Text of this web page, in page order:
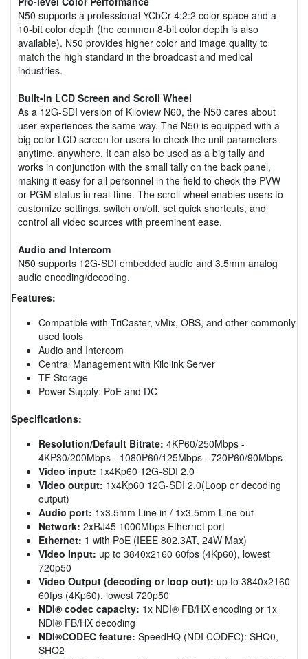
N50 supports a professional YCbCr 4:2:2 color space and a
10-bit color depth (the common 8-bit color depth is also
available). N50 provides higher color and image quality to
match the high standard in the broadcast and medical
industries.
Built-in LCD Screen and Scroll Wheel
As a 12G-SDI version of Kiloview N60, the N50 cares about
user experiences the same way. The N50 is equipped with a
big color LCD screen for users to check the unit parameters
anytime, anywhere. It can also be used as a big tally and
works in conjunction with the small tally on the back panel,
making it easy for all personnel in the field to check the PVW
or PGM status in real-time. The scroll wheel enables users to
customize settings, switch on/off, set quick shortcuts, and
control all video sources with preeminent ease.
Audio and Intercom
N50 supports 12G-SDI embedded audio and 3.5mm analog
audio encoding/decoding.
Features:
Compatible with TriCaster, vMix, OBS, and other commonly
used tools
Audio and Intercom
Central Management with Kilolink Server
TF Storage
Power Supply: PoE and DC
Specifications:
Resolution/Default Bitrate: 4KP60/250Mbps -
4KP30/200Mbps - 1080P60/125Mbps - 720P60/90Mbps
Video input: 1x4Kp60 12G-SDI 2.0
Video output: 1x4Kp60 12G-SDI 2.0(Loop or decoding
output)
Audio port: 1x3.5mm Line in / 1x3.5mm Line out
Network: 2xRJ45 1000Mbps Ethernet port
Ethernet: 1 with PoE (IEEE 802.3AT, 24W Max)
Video Input: up to 3840x2160 60fps (4Kp60), lowest
720p50
Video Output (decoding or loop out): up to 3840x2160
60fps (4Kp60), lowest 720p50
NDI® codec capacity: 1x NDI® FB/HX encoding or 1x
NDI® FB/HX decoding
NDI®CODEC feature: SpeedHQ (NDI CODEC): SHQ0,
SHQ2